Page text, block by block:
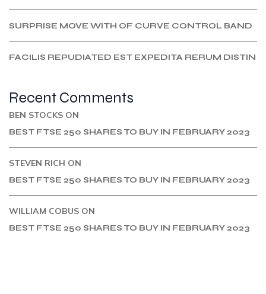
SURPRISE MOVE WITH OF CURVE CONTROL BAND
FACILIS REPUDIATED EST EXPEDITA RERUM DISTIN
Recent Comments
BEN STOCKS ON
BEST FTSE 250 SHARES TO BUY IN FEBRUARY 2023
STEVEN RICH ON
BEST FTSE 250 SHARES TO BUY IN FEBRUARY 2023
WILLIAM COBUS ON
BEST FTSE 250 SHARES TO BUY IN FEBRUARY 2023